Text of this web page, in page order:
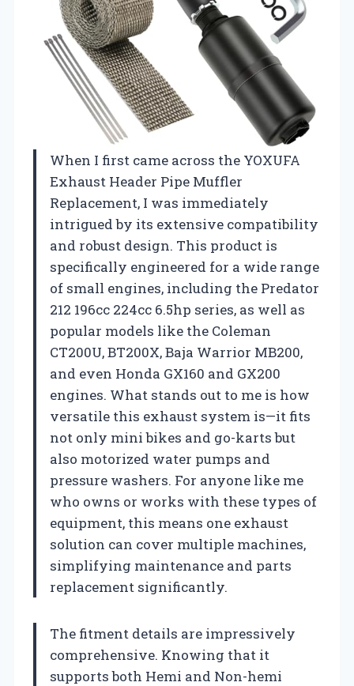
When I first came across the YOXUFA
Exhaust Header Pipe Muffler
Replacement, I was immediately
intrigued by its extensive compatibility
and robust design. This product is
specifically engineered for a wide range
of small engines, including the Predator
212 196cc 224cc 6.5hp series, as well as
popular models like the Coleman
CT200U, BT200X, Baja Warrior MB200,
and even Honda GX160 and GX200
engines. What stands out to me is how
versatile this exhaust system is—it fits
not only mini bikes and go-karts but
also motorized water pumps and
pressure washers. For anyone like me
who owns or works with these types of
equipment, this means one exhaust
solution can cover multiple machines,
simplifying maintenance and parts
replacement significantly.
The fitment details are impressively
comprehensive. Knowing that it
supports both Hemi and Non-hemi